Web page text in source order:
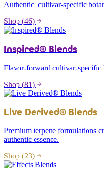
Authentic, cultivar-specific
Shop (46)
Inspired® Blends
Flavor-forward cultivar-
Shop (81)
Live Derived® Blends
Premium terpene formulations
authentic essence.
Shop (23)